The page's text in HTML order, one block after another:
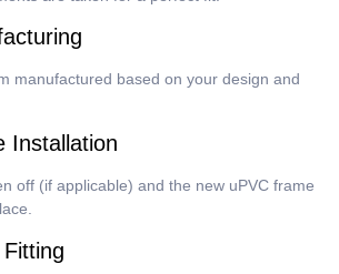
manufactured based on your design and
Installation
off (if applicable) and the new uPVC frame